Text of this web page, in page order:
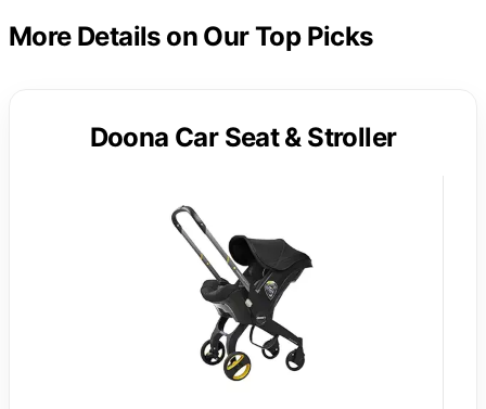
More Details on Our Top Picks
Doona Car Seat & Stroller